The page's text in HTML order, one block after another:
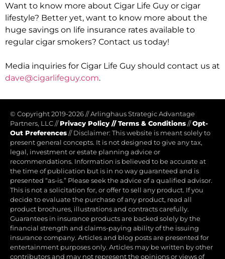
Want to know more about Cigar Life Guy or cigar
lifestyle? Better yet, want to know more about the
huge savings on life insurance rates available to
regular cigar smokers? Contact us today!
Media inquiries for Cigar Life Guy should contact us at
dave@cigarlifeguy.com.
© Copyright 2019-2026//Arlinghaus Strategic Advantage
Partners, LLC// Privacy Policy //Terms & Conditions//Opt-
Out Preferences//Disclaimer: This website is meant solely to
present general concepts. It is not designed to give any tax,
legal, investment or estate planning advice or
recommendations. Information is believed to be accurate at
the time of publication but is in no way guaranteed and is
presented “as-is.” Please seek the advice of a qualified advisor.
This is not a solicitation for, or offer to sell any product. If you
decide to evaluate the purchase of any product, read all
product brochures, illustrations and contracts carefully.
Guarantees in insurance products are backed solely by the
financial strength and claims-paying ability of the issuing
insurance company. Articles and blog posts are presented for
entertainment purposes only. Articles may be written by other
contributors and may not represent the opinions or views of